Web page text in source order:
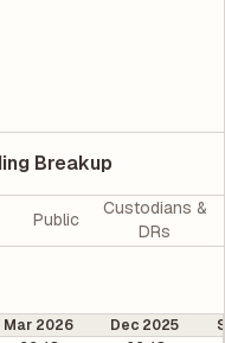
Breakup
Public
Custodians &
DRs
Mar 2026 Dec 2025